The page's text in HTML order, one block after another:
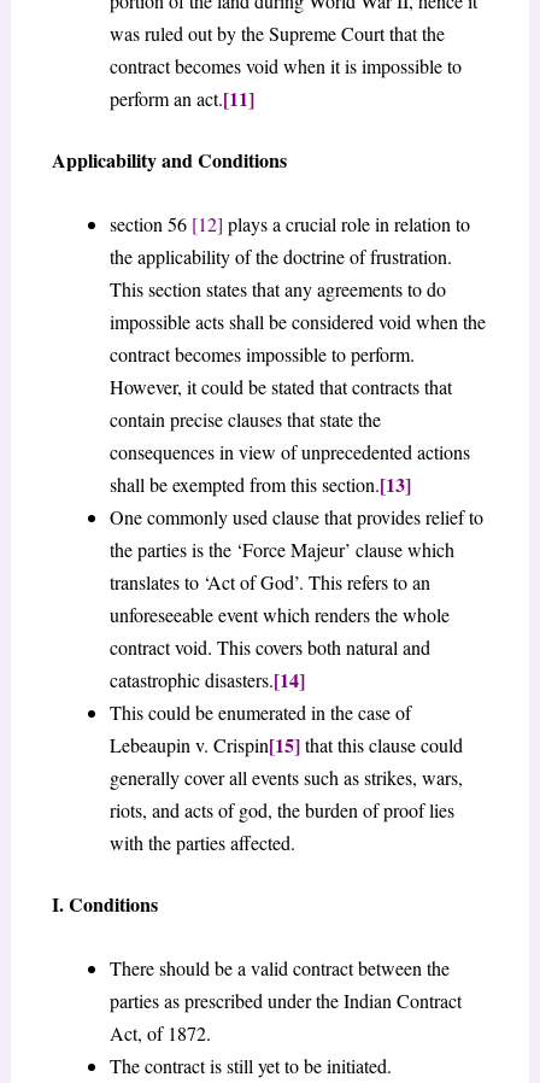
was ruled out by the Supreme Court that the
contract becomes void when it is impossible to
perform an act.[11]
Applicability and Conditions
section 56 [12] plays a crucial role in relation to
the applicability of the doctrine of frustration.
This section states that any agreements to do
impossible acts shall be considered void when the
contract becomes impossible to perform.
However, it could be stated that contracts that
contain precise clauses that state the
consequences in view of unprecedented actions
shall be exempted from this section.[13]
One commonly used clause that provides relief to
the parties is the ‘Force Majeur’ clause which
translates to ‘Act of God’. This refers to an
unforeseeable event which renders the whole
contract void. This covers both natural and
catastrophic disasters.[14]
This could be enumerated in the case of
Lebeaupin v. Crispin[15]that this clause could
generally cover all events such as strikes, wars,
riots, and acts of god, the burden of proof lies
with the parties affected.
I. Conditions
There should be a valid contract between the
parties as prescribed under the Indian Contract
Act, of 1872.
The contract is still yet to be initiated.